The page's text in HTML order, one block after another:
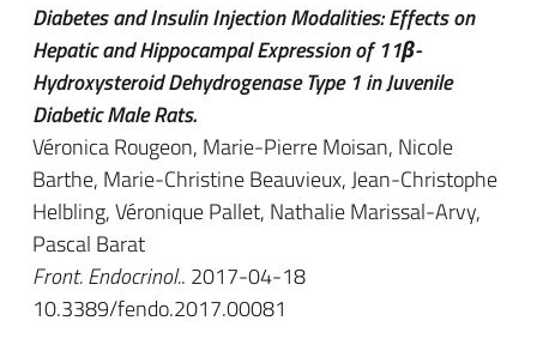
Diabetes and Insulin Injection Modalities: Effects on
Hepatic and Hippocampal Expression of 11β-
Hydroxysteroid Dehydrogenase Type 1 in Juvenile
Diabetic Male Rats.
Véronica Rougeon, Marie-Pierre Moisan, Nicole
Barthe, Marie-Christine Beauvieux, Jean-Christophe
Helbling, Véronique Pallet, Nathalie Marissal-Arvy,
Pascal Barat
Front. Endocrinol.. 2017-04-18
10.3389/fendo.2017.00081